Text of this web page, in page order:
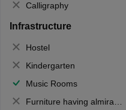
Calligraphy
Infrastructure
Hostel
Kindergarten
Music Rooms
Furniture having almirahs/ trunks/ boxes